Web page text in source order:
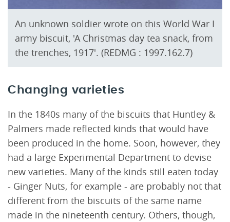
An unknown soldier wrote on this World War I
army biscuit, 'A Christmas day tea snack, from
the trenches, 1917'. (REDMG : 1997.162.7)
Changing varieties
In the 1840s many of the biscuits that Huntley &
Palmers made reflected kinds that would have
been produced in the home. Soon, however, they
had a large Experimental Department to devise
new varieties. Many of the kinds still eaten today
- Ginger Nuts, for example - are probably not that
different from the biscuits of the same name
made in the nineteenth century. Others, though,